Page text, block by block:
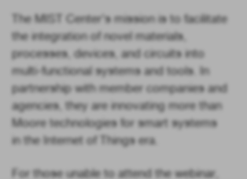
The MIST Center’s mission is to facilitate
the integration of novel materials,
processes, devices, and circuits into
multi-functional systems and tools. In
partnership with member companies and
agencies, they are innovating more than
Moore technologies for smart systems
in the Internet of Things era.
For those unable to attend the webinar,